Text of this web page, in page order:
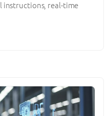
instructions, real-time